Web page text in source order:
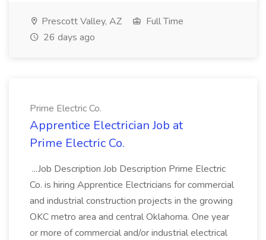
Prescott Valley, AZ
Full Time
26 days ago
Prime Electric Co.
Apprentice Electrician Job at
Prime Electric Co.
...Job Description Job Description Prime Electric
Co. is hiring Apprentice Electricians for commercial
and industrial construction projects in the growing
OKC metro area and central Oklahoma. One year
or more of commercial and/or industrial electrical